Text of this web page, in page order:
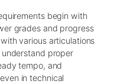
begin with
grades and progress
various articulations
proper
tempo, and
in technical